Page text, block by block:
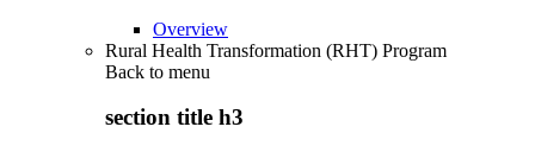
Overview
Rural Health Transformation (RHT) Program
Back to menu
section title h3